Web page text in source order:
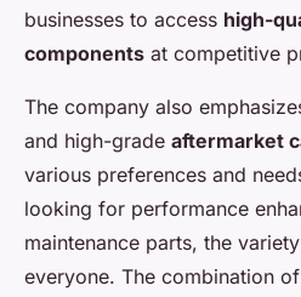
businesses to access high-
components at competitive
The company also
and high-grade aftermarket
various preferences and
looking for performance
maintenance parts, the
everyone. The combination